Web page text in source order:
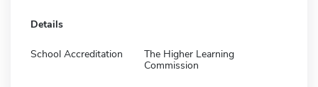
Details
School Accreditation
The Higher Learning
Commission